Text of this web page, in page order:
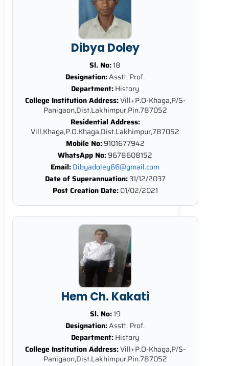
Dibya Doley
Sl. No:18
Designation:Asstt. Prof.
Department:History
College Institution Address:Vill+P.O-Khaga,P/S-
Panigaon,Dist.Lakhimpur,Pin.787052
Residential Address:
Vill.Khaga,P.O.Khaga,Dist.Lakhimpur,787052
Mobile No:9101677942
WhatsApp No:9678608152
Email:Dibyadoley66@gmail.com
Date of Superannuation:31/12/2037
Post Creation Date:01/02/2021
Hem Ch. Kakati
Sl. No:19
Designation:Asstt. Prof.
Department:History
College Institution Address:Vill+P.O-Khaga,P/S-
Panigaon,Dist.Lakhimpur,Pin.787052